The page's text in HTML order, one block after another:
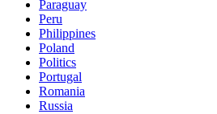
Paraguay
Peru
Philippines
Poland
Politics
Portugal
Romania
Russia